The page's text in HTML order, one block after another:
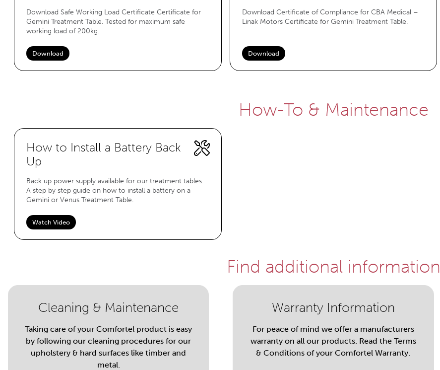
Download Safe Working Load Certificate Certificate for
Gemini Treatment Table. Tested for maximum safe
working load of 200kg.
Download
Download Certificate of Compliance for CBA Medical –
Linak Motors Certificate for Gemini Treatment Table.
Download
How-To & Maintenance
How to Install a Battery Back
Up
Back up power supply available for our treatment tables.
A step by step guide on how to install a battery on a
Gemini or Venus Treatment Table.
Watch Video
Find additional information
Cleaning & Maintenance
Taking care of your Comfortel product is easy
by following our cleaning procedures for our
upholstery & hard surfaces like timber and
metal.
Warranty Information
For peace of mind we offer a manufacturers
warranty on all our products. Read the Terms
& Conditions of your Comfortel Warranty.